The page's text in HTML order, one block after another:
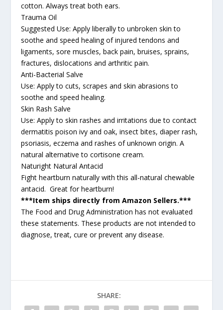
cotton. Always treat both ears.
Trauma Oil
Suggested Use: Apply liberally to unbroken skin to
soothe and speed healing of injured tendons and
ligaments, sore muscles, back pain, bruises, sprains,
fractures, dislocations and arthritic pain.
Anti-Bacterial Salve
Use: Apply to cuts, scrapes and skin abrasions to
soothe and speed healing.
Skin Rash Salve
Use: Apply to skin rashes and irritations due to contact
dermatitis poison ivy and oak, insect bites, diaper rash,
psoriasis, eczema and rashes of unknown origin. A
natural alternative to cortisone cream.
Naturight Natural Antacid
Fight heartburn naturally with this all-natural chewable
antacid. Great for heartburn!
***Item ships directly from Amazon Sellers.***
The Food and Drug Administration has not evaluated
these statements. These products are not intended to
diagnose, treat, cure or prevent any disease.
SHARE: